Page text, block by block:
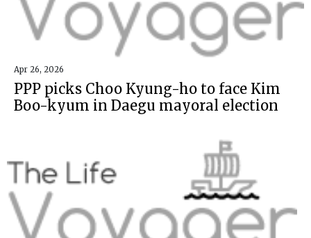
Apr 26, 2026
PPP picks Choo Kyung-ho to face Kim
Boo-kyum in Daegu mayoral election